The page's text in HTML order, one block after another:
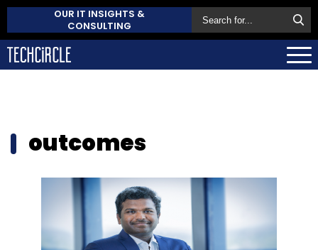
OUR IT INSIGHTS &
CONSULTING
outcomes